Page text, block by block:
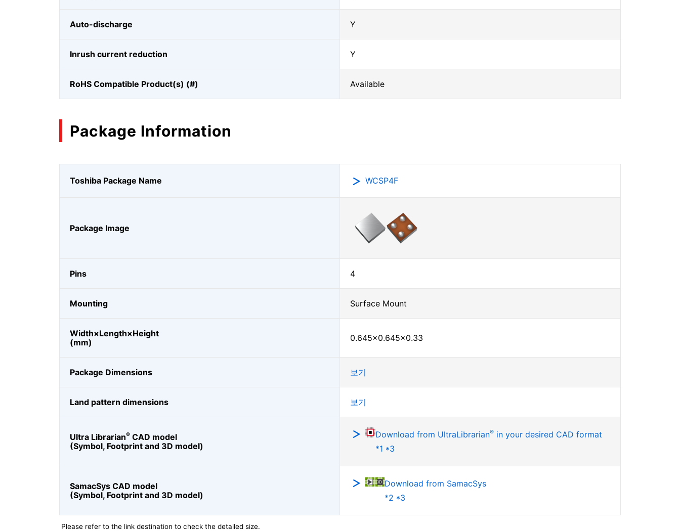
Auto-discharge Y
Inrush current reduction Y
RoHS Compatible Product(s) (#) Available
Package Information
Toshiba Package Name WCSP4F
Package Image
Pins 4
Mounting Surface Mount
Width×Length×Height
(mm)
0.645×0.645×0.33
Package Dimensions 보기
Land pattern dimensions 보기
Ultra Librarian® CAD model
(Symbol, Footprint and 3D model)
Download from UltraLibrarian® in your desired CAD format
*1 *3
SamacSys CAD model
(Symbol, Footprint and 3D model)
Download from SamacSys
*2 *3
Please refer to the link destination to check the detailed size.